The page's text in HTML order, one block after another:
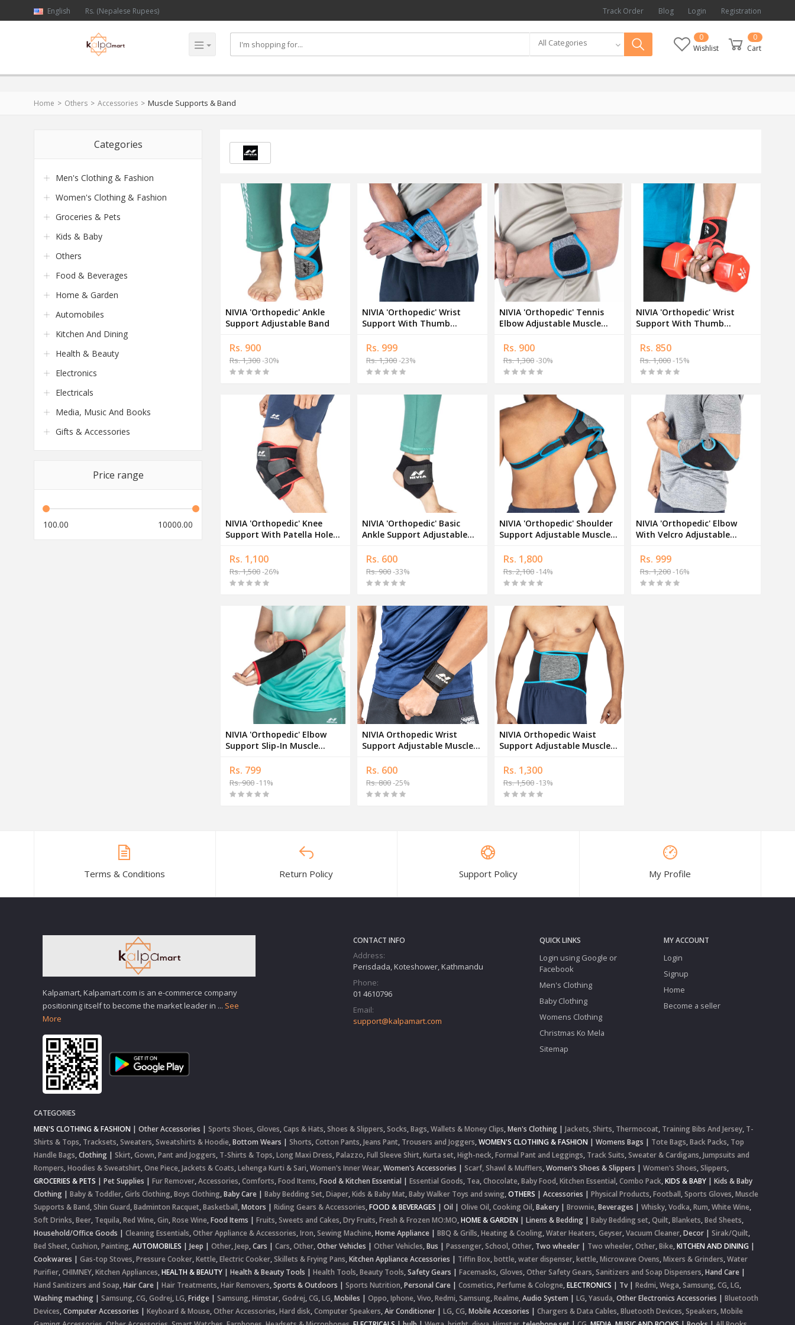
English Rs. (Nepalese Rupees) Track Order Blog Login Registration
All Categories
Wishlist
0
Cart
0
Home Others Accessories Muscle Supports & Band
Categories
Men's Clothing & Fashion
Women's Clothing & Fashion
Groceries & Pets
Kids & Baby
Others
Food & Beverages
Home & Garden
Automobiles
Kitchen And Dining
Health & Beauty
Electronics
Electricals
Media, Music And Books
Gifts & Accessories
Price range
100.00 10000.00
NIVIA 'Orthopedic' Ankle
Support Adjustable Band
Rs. 900
Rs. 1,300-30%
NIVIA 'Orthopedic' Wrist
Support With Thumb
Rs. 999
Rs. 1,300-23%
NIVIA 'Orthopedic' Tennis
Elbow Adjustable Muscle
Rs. 900
Rs. 1,300-30%
NIVIA 'Orthopedic' Wrist
Support With Thumb
Rs. 850
Rs. 1,000-15%
NIVIA 'Orthopedic' Knee
Support With Patella Hole
Rs. 1,100
Rs. 1,500-26%
NIVIA 'Orthopedic' Basic
Ankle Support Adjustable
Rs. 600
Rs. 900-33%
NIVIA 'Orthopedic' Shoulder
Support Adjustable Muscle
Rs. 1,800
Rs. 2,100-14%
NIVIA 'Orthopedic' Elbow
With Velcro Adjustable
Rs. 999
Rs. 1,200-16%
NIVIA 'Orthopedic' Elbow
Support Slip-In Muscle
Rs. 799
Rs. 900-11%
NIVIA Orthopedic Wrist
Support Adjustable Muscle
Rs. 600
Rs. 800-25%
NIVIA Orthopedic Waist
Support Adjustable Muscle
Rs. 1,300
Rs. 1,500-13%
Terms & Conditions Return Policy Support Policy My Profile
Kalpamart, Kalpamart.com is an e-commerce company
positioning itself to become the market leader in ... See
More
CONTACT INFO
Address:
Perisdada, Koteshower, Kathmandu
Phone:
01 4610796
Email:
support@kalpamart.com
QUICK LINKS
Login using Google or
Facebook
Men's Clothing
Baby Clothing
Womens Clothing
Christmas Ko Mela
Sitemap
MY ACCOUNT
Login
Signup
Home
Become a seller
CATEGORIES
MEN'S CLOTHING & FASHION | Other Accessories | Sports Shoes,Gloves,Caps & Hats,Shoes & Slippers,Socks,Bags,Wallets & Money Clips,Men's Clothing | Jackets,Shirts, Thermocoat, Training Bibs And Jersey, T-
Shirts & Tops, Tracksets,Sweaters,Sweatshirts & Hoodie,Bottom Wears | Shorts,Cotton Pants,Jeans Pant, Trousers and Joggers,WOMEN'S CLOTHING & FASHION | Womens Bags | Tote Bags,Back Packs, Top
Handle Bags,Clothing | Skirt,Gown,Pant and Joggers, T-Shirts & Tops,Long Maxi Dress,Palazzo,Full Sleeve Shirt,Kurta set,High-neck,Formal Pant and Leggings, Track Suits,Sweater & Cardigans,Jumpsuits and
Rompers,Hoodies & Sweatshirt,One Piece,Jackets & Coats,Lehenga Kurti & Sari,Women's Inner Wear,Women's Accessories | Scarf, Shawl & Mufflers,Women's Shoes & Slippers | Women's Shoes,Slippers,
GROCERIES & PETS | Pet Supplies | Fur Remover,Accessories,Comforts,Food Items,Food & Kitchen Essential | Essential Goods, Tea,Chocolate,Baby Food,Kitchen Essential,Combo Pack,KIDS & BABY | Kids & Baby
Clothing | Baby & Toddler,Girls Clothing,Boys Clothing,Baby Care | Baby Bedding Set,Diaper,Kids & Baby Mat,Baby Walker Toys and swing,OTHERS | Accessories | Physical Products,Football,Sports Gloves,Muscle
Supports & Band,Shin Guard,Badminton Racquet,Basketball,Motors | Riding Gears & Accessories,FOOD & BEVERAGES | Oil | Olive Oil,Cooking Oil,Bakery | Brownie,Beverages | Whisky,Vodka,Rum,White Wine,
Soft Drinks,Beer, Tequila,Red Wine,Gin,Rose Wine,Food Items | Fruits,Sweets and Cakes,Dry Fruits,Fresh & Frozen MO:MO,HOME & GARDEN | Linens & Bedding | Baby Bedding set,Quilt,Blankets,Bed Sheets,
Household/Office Goods | Cleaning Essentials,Other Appliance & Accessories,Iron,Sewing Machine,Home Appliance | BBQ & Grills,Heating & Cooling,Water Heaters,Geyser,Vacuum Cleaner,Decor | Sirak/Quilt,
Bed Sheet,Cushion,Painting,AUTOMOBILES | Jeep | Other,Jeep,Cars | Cars,Other,Other Vehicles | Other Vehicles,Bus | Passenger,School,Other, Two wheeler | Two wheeler,Other,Bike,KITCHEN AND DINING |
Cookwares | Gas-top Stoves,Pressure Cooker,Kettle,Electric Cooker,Skillets & Frying Pans,Kitchen Appliance Accessories | Tiffin Box,bottle,water dispenser,kettle,Microwave Ovens,Mixers & Grinders,Water
Purifier,CHIMNEY,Kitchen Appliances,HEALTH & BEAUTY | Health & Beauty Tools | Health Tools,Beauty Tools,Safety Gears | Facemasks,Gloves,Other Safety Gears,Sanitizers and Soap Dispensers,Hand Care |
Hand Sanitizers and Soap,Hair Care | Hair Treatments,Hair Removers,Sports & Outdoors | Sports Nutrition,Personal Care | Cosmetics,Perfume & Cologne,ELECTRONICS | Tv| Redmi,Wega,Samsung,CG,LG,
Washing maching | Samsung,CG,Godrej,LG,Fridge | Samsung,Himstar,Godrej,CG,LG,Mobiles | Oppo,Iphone,Vivo,Redmi,Samsung,Realme,Audio System | LG,Yasuda,Other Electronics Accessories | Bluetooth
Devices,Computer Accessories | Keyboard & Mouse,Other Accessories,Hard disk,Computer Speakers,Air Conditioner | LG,CG,Mobile Accesories | Chargers & Data Cables,Bluetooth Devices,Speakers,Mobile